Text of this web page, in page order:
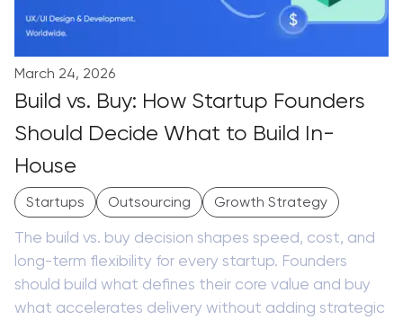
March 24, 2026
Build vs. Buy: How Startup Founders
Should Decide What to Build In-
House
Startups Outsourcing Growth Strategy
The build vs. buy decision shapes speed, cost, and
long-term flexibility for every startup. Founders
should build what defines their core value and buy
what accelerates delivery without adding strategic